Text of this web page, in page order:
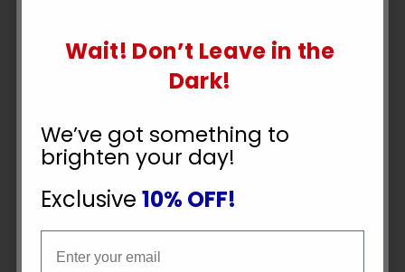
Offers
Payment Methods
UNLOCK
10% OFF
YOUR ORDER
Wait! Don’t Leave in the
Dark!
We’ve got something to
brighten your day!
Exclusive 10% OFF!